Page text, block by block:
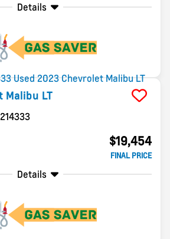
Details
Malibu LT
$19,454
FINAL PRICE
Details